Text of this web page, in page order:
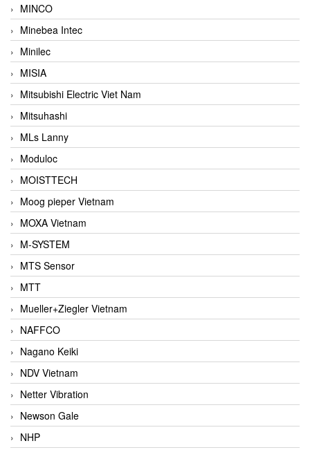
MINCO
Minebea Intec
Minilec
MISIA
Mitsubishi Electric Viet Nam
Mitsuhashi
MLs Lanny
Moduloc
MOISTTECH
Moog pieper Vietnam
MOXA Vietnam
M-SYSTEM
MTS Sensor
MTT
Mueller+Ziegler Vietnam
NAFFCO
Nagano Keiki
NDV Vietnam
Netter Vibration
Newson Gale
NHP